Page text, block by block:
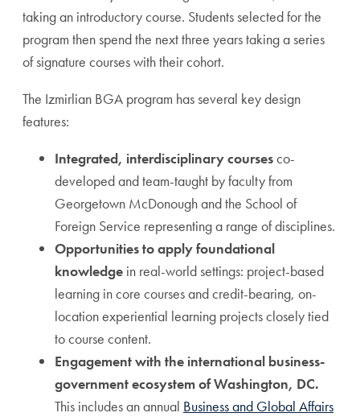
taking an introductory course. Students selected for the
program then spend the next three years taking a series
of signature courses with their cohort.
The Izmirlian BGA program has several key design
features:
Integrated, interdisciplinary coursesco-
developed and team-taught by faculty from
Georgetown McDonough and the School of
Foreign Service representing a range of disciplines.
Opportunities to apply foundational
knowledge in real-world settings: project-based
learning in core courses and credit-bearing, on-
location experiential learning projects closely tied
to course content.
Engagement with the international business-
government ecosystem of Washington, DC.
This includes an annual Business and Global Affairs